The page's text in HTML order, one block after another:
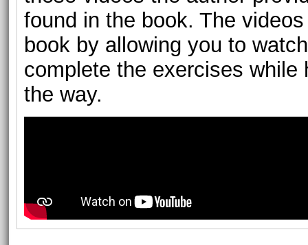
found in the book. The
book by allowing you to
complete the exercises
the way.